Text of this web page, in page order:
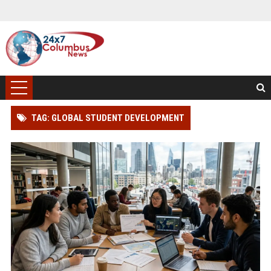
TAG: GLOBAL STUDENT DEVELOPMENT